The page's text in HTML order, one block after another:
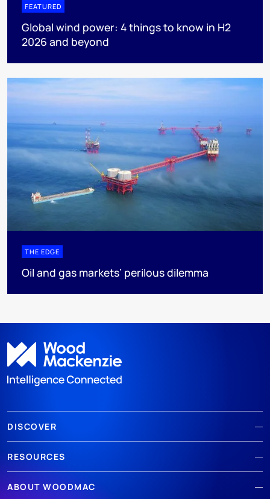
FEATURED
Global wind power: 4 things to know in H2
2026 and beyond
THE EDGE
Oil and gas markets’ perilous dilemma
DISCOVER
RESOURCES
ABOUT WOODMAC